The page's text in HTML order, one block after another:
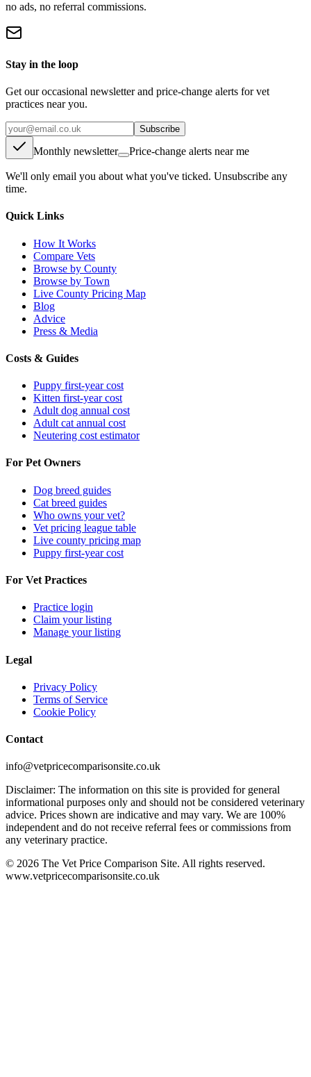
no ads, no referral commissions.
Stay in the loop
Get our occasional newsletter and price-change alerts for vet
practices near you.
Subscribe
Monthly newsletter Price-change alerts near me
We'll only email you about what you've ticked. Unsubscribe any
time.
Quick Links
How It Works
Compare Vets
Browse by County
Browse by Town
Live County Pricing Map
Blog
Advice
Press & Media
Costs & Guides
Puppy first-year cost
Kitten first-year cost
Adult dog annual cost
Adult cat annual cost
Neutering cost estimator
For Pet Owners
Dog breed guides
Cat breed guides
Who owns your vet?
Vet pricing league table
Live county pricing map
Puppy first-year cost
For Vet Practices
Practice login
Claim your listing
Manage your listing
Legal
Privacy Policy
Terms of Service
Cookie Policy
Contact
info@vetpricecomparisonsite.co.uk
Disclaimer: The information on this site is provided for general
informational purposes only and should not be considered veterinary
advice. Prices shown are indicative and may vary. We are 100%
independent and do not receive referral fees or commissions from
any veterinary practice.
© 2026 The Vet Price Comparison Site. All rights reserved.
www.vetpricecomparisonsite.co.uk